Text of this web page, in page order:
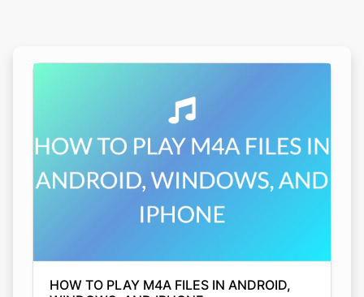
HOW TO PLAY M4A FILES IN ANDROID,